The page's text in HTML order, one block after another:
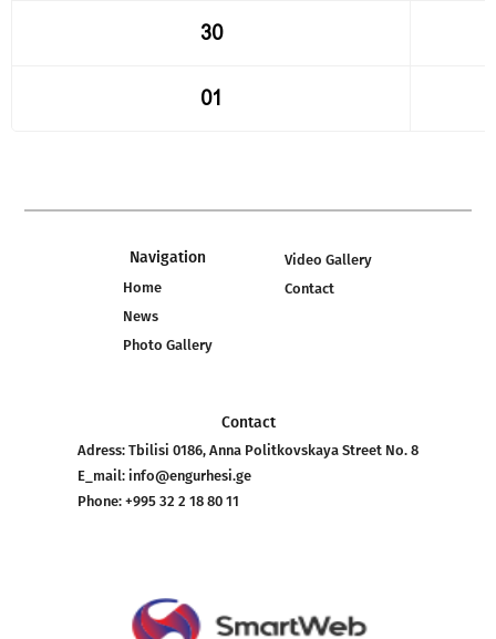
30
01
Navigation
Home
News
Photo Gallery
Video Gallery
Contact
Contact
Adress: Tbilisi 0186, Anna Politkovskaya Street No. 8
E_mail: info@engurhesi.ge
Phone: +995 32 2 18 80 11